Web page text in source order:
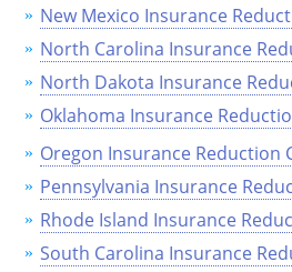
Wisconsin
Wyoming
New Mexico Insurance
North Carolina Insurance
North Dakota Insurance
Oklahoma Insurance
Oregon Insurance Reduction
Pennsylvania Insurance
Rhode Island Insurance
South Carolina Insurance